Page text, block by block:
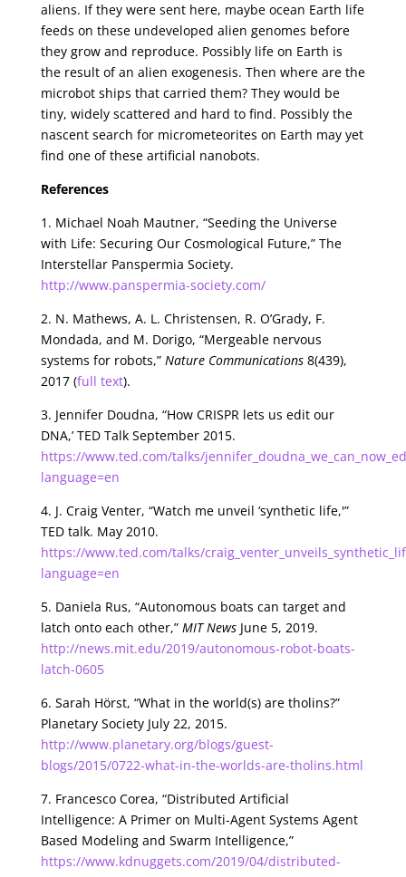
aliens. If they were sent here, maybe ocean Earth life
feeds on these undeveloped alien genomes before
they grow and reproduce. Possibly life on Earth is
the result of an alien exogenesis. Then where are the
microbot ships that carried them? They would be
tiny, widely scattered and hard to find. Possibly the
nascent search for micrometeorites on Earth may yet
find one of these artificial nanobots.
References
1. Michael Noah Mautner, “Seeding the Universe
with Life: Securing Our Cosmological Future,” The
Interstellar Panspermia Society.
http://www.panspermia-society.com/
2. N. Mathews, A. L. Christensen, R. O’Grady, F.
Mondada, and M. Dorigo, “Mergeable nervous
systems for robots,” Nature Communications8(439),
2017 (full text).
3. Jennifer Doudna, “How CRISPR lets us edit our
DNA,’ TED Talk September 2015.
https://www.ted.com/talks/
language=en
4. J. Craig Venter, “Watch me unveil ‘synthetic life,'”
TED talk. May 2010.
https://www.ted.com/talks/
language=en
5. Daniela Rus, “Autonomous boats can target and
latch onto each other,” MIT NewsJune 5, 2019.
http://news.mit.edu/2019/autonomous-robot-boats-
latch-0605
6. Sarah Hörst, “What in the world(s) are tholins?”
Planetary Society July 22, 2015.
http://www.planetary.org/blogs/guest-
blogs/2015/0722-what-in-the-worlds-are-tholins.html
7. Francesco Corea, “Distributed Artificial
Intelligence: A Primer on Multi-Agent Systems Agent
Based Modeling and Swarm Intelligence,”
https://www.kdnuggets.com/2019/04/distributed-